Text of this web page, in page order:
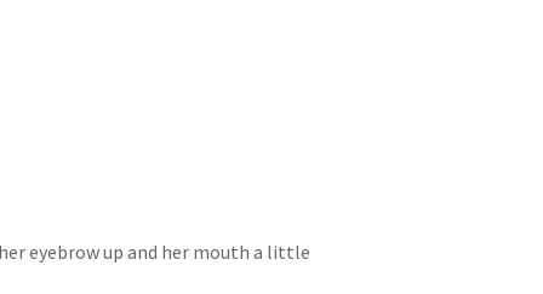
eyebrow up and her mouth a little